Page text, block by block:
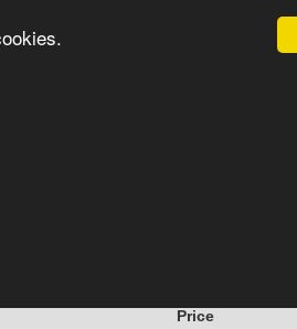
Price